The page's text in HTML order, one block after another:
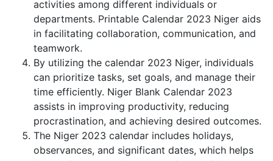
activities among different individuals or
departments. Printable Calendar 2023 Niger aids
in facilitating collaboration, communication, and
teamwork.
By utilizing the calendar 2023 Niger, individuals
can prioritize tasks, set goals, and manage their
time efficiently. Niger Blank Calendar 2023
assists in improving productivity, reducing
procrastination, and achieving desired outcomes.
The Niger 2023 calendar includes holidays,
observances, and significant dates, which helps